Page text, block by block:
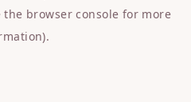
the browser console for more